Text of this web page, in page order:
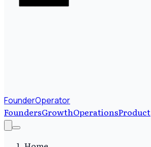
FounderOperator
FoundersGrowthOperationsProduct